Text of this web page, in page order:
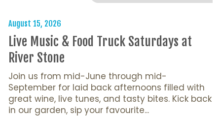
August 15, 2026
Live Music & Food Truck Saturdays at
River Stone
Join us from mid-June through mid-
September for laid back afternoons filled with
great wine, live tunes, and tasty bites. Kick back
in our garden, sip your favourite...